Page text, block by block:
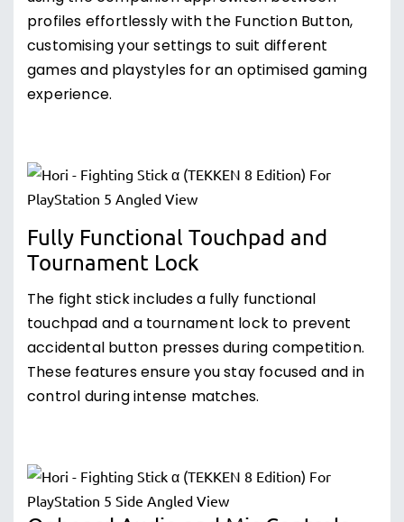
profiles effortlessly with the Function Button,
customising your settings to suit different
games and playstyles for an optimised gaming
experience.
Fully Functional Touchpad and
Tournament Lock
The fight stick includes a fully functional
touchpad and a tournament lock to prevent
accidental button presses during competition.
These features ensure you stay focused and in
control during intense matches.